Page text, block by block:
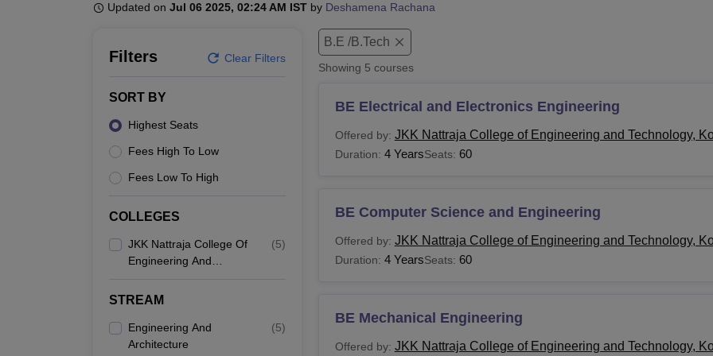
Updated on Jul 06 2025, 02:24 AM IST by Deshamena Rachana
Filters Clear Filters
SORT BY
Highest Seats
Fees High To Low
Fees Low To High
COLLEGES
JKK Nattraja College Of
Engineering And
Komarapalayam
(5)
STREAM
Engineering And
Architecture
(5)
B.E /B.Tech
Showing 5 courses
BE Electrical and Electronics Engineering
Offered by: JKK Nattraja College of Engineering and Technology,
Duration: 4 YearsSeats: 60
BE Computer Science and Engineering
Offered by: JKK Nattraja College of Engineering and Technology,
Duration: 4 YearsSeats: 60
BE Mechanical Engineering
Offered by: JKK Nattraja College of Engineering and Technology,